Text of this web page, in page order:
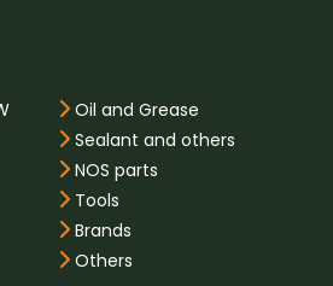
Oil and Grease
Sealant and others
NOS parts
Tools
Brands
Others